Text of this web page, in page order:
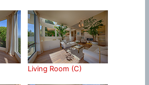
Living Room (C)